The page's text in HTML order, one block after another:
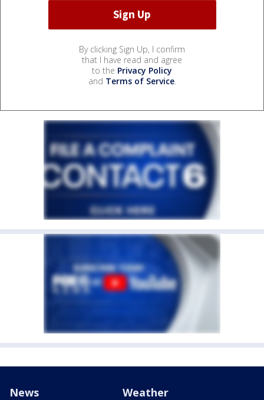
By clicking Sign Up, I confirm
that I have read and agree
to the Privacy Policy
and Terms of Service.
News Weather